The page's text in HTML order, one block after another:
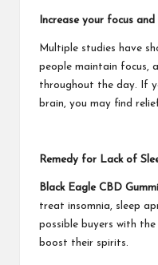
Increase your focus
Multiple studies have
people maintain focus,
throughout the day. If
brain, you may find
Remedy for Lack of
Black Eagle CBD
treat insomnia, sleep
possible buyers with
boost their spirits.